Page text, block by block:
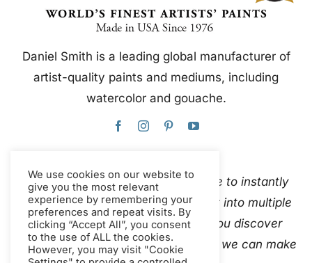
Daniel Smith is a leading global manufacturer of
artist-quality paints and mediums, including
watercolor and gouache.
This website uses Google Translate to instantly
and automatically translate content into multiple
languages. Pleasecontact us
if you discover
inaccurate auto-translations so that we can make
We use cookies on our website to
give you the most relevant
experience by remembering your
preferences and repeat visits. By
clicking “Accept All”, you consent
to the use of ALL the cookies.
However, you may visit "Cookie